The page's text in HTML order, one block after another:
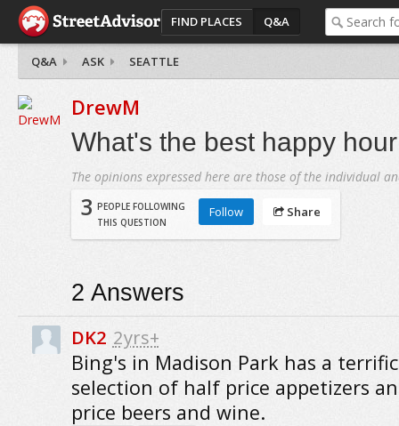
FIND PLACES Q&A
Q&A ASK SEATTLE
DrewM
What's the best happy
The opinions expressed here are those of the individual
3 PEOPLE FOLLOWING
THIS QUESTION
Follow Share
2 Answers
DK2 2yrs+
Bing's in Madison Park has a terrific
selection of half price appetizers
price beers and wine.